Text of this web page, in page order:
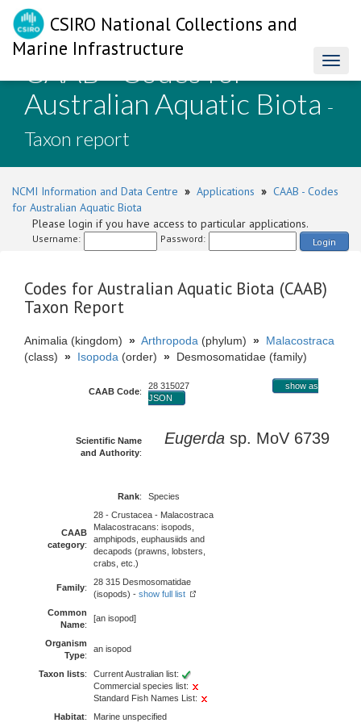
CSIRO National Collections and
Marine Infrastructure
CAAB - Codes for
Australian Aquatic Biota -
Taxon report
NCMI Information and Data Centre » Applications » CAAB - Codes
for Australian Aquatic Biota
Please login if you have access to particular applications.
Username: Password: Login
Codes for Australian Aquatic Biota (CAAB)
Taxon Report
Animalia (kingdom) » Arthropoda (phylum) » Malacostraca
(class) » Isopoda (order) » Desmosomatidae (family)
CAAB Code:
28 315027
show as
JSON
Scientific Name
and Authority:
Eugerda sp. MoV 6739
Rank: Species
CAAB
category:
28 - Crustacea - Malacostraca
Malacostracans: isopods,
amphipods, euphausiids and
decapods (prawns, lobsters,
crabs, etc.)
Family:
28 315 Desmosomatidae
(isopods) - show full list
Common
Name:
[an isopod]
Organism
Type:
an isopod
Taxon lists:
Current Australian list:
Commercial species list:
Standard Fish Names List:
Habitat: Marine unspecified